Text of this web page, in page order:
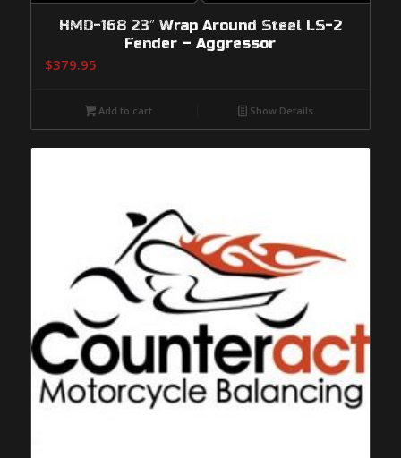
HMD-168 23″ Wrap Around Steel LS-2
Fender – Aggressor
$379.95
Add to cart Show Details